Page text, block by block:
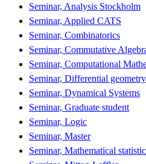
Seminar, Analysis Stockholm
Seminar, Applied CATS
Seminar, Combinatorics
Seminar, Commutative
Seminar, Computational
Seminar, Differential
Seminar, Dynamical Systems
Seminar, Graduate student
Seminar, Logic
Seminar, Master
Seminar, Mathematical